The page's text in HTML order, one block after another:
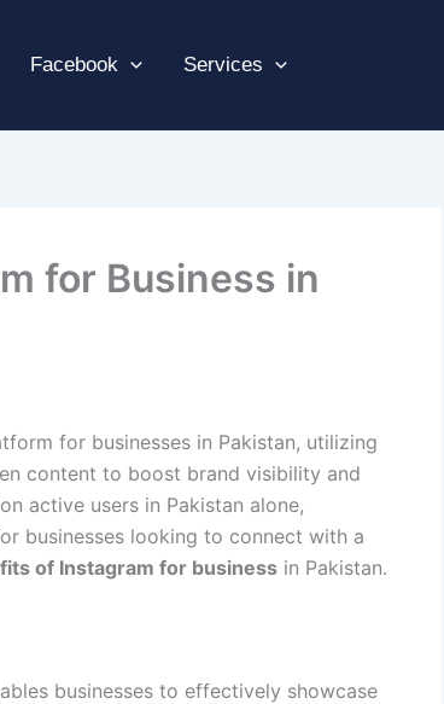
Facebook Services
for Business in
for businesses in Pakistan, utilizing
content to boost brand visibility and
active users in Pakistan alone,
businesses looking to connect with a
of Instagram for business in Pakistan.
businesses to effectively showcase